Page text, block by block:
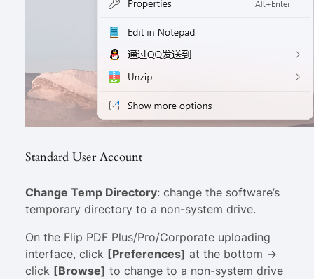
Standard User Account
Change Temp Directory: change the software’s
temporary directory to a non-system drive.
On the Flip PDF Plus/Pro/Corporate uploading
interface, click [Preferences] at the bottom ->
click [Browse] to change to a non-system drive